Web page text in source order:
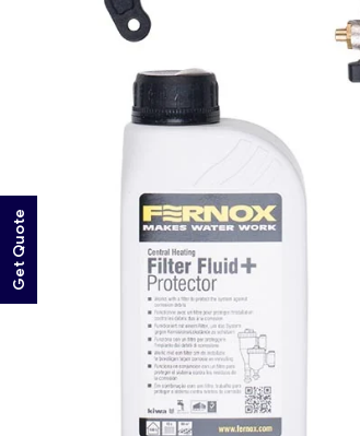
Get Quote